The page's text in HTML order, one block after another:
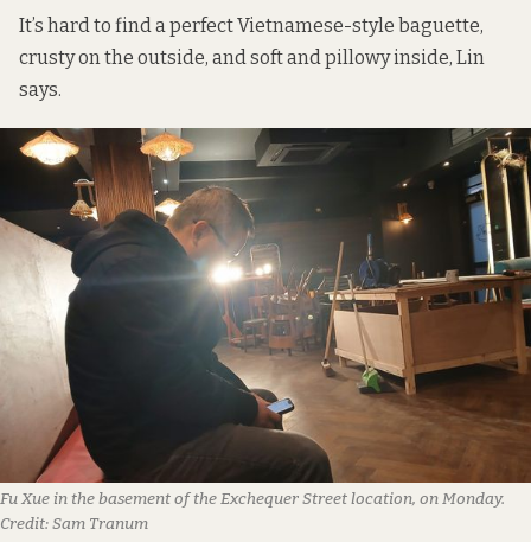
It’s hard to find a perfect Vietnamese-style baguette,
crusty on the outside, and soft and pillowy inside, Lin
says.
Fu Xue in the basement of the Exchequer Street location, on Monday.
Credit:Sam Tranum